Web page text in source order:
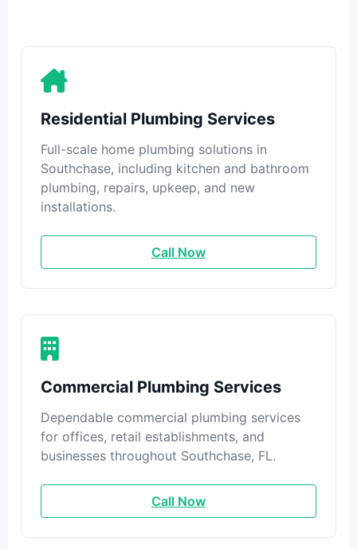
Residential Plumbing Services
Full-scale home plumbing solutions in
Southchase, including kitchen and bathroom
plumbing, repairs, upkeep, and new
installations.
Call Now
Commercial Plumbing Services
Dependable commercial plumbing services
for offices, retail establishments, and
businesses throughout Southchase, FL.
Call Now